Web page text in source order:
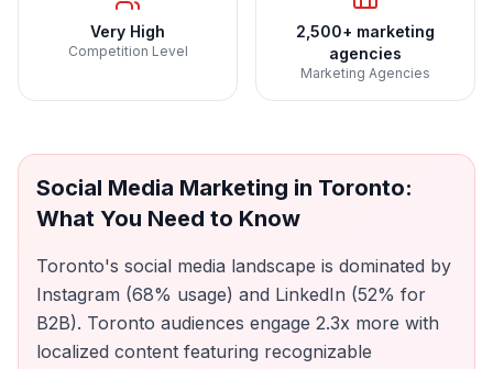
Very High
Competition Level
2,500+ marketing
agencies
Marketing Agencies
Social Media Marketing in Toronto:
What You Need to Know
Toronto's social media landscape is dominated by
Instagram (68% usage) and LinkedIn (52% for
B2B). Toronto audiences engage 2.3x more with
localized content featuring recognizable